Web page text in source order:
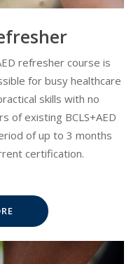
refresher course is
for busy healthcare
skills with no
of existing BCLS+AED
of up to 3 months
certification.